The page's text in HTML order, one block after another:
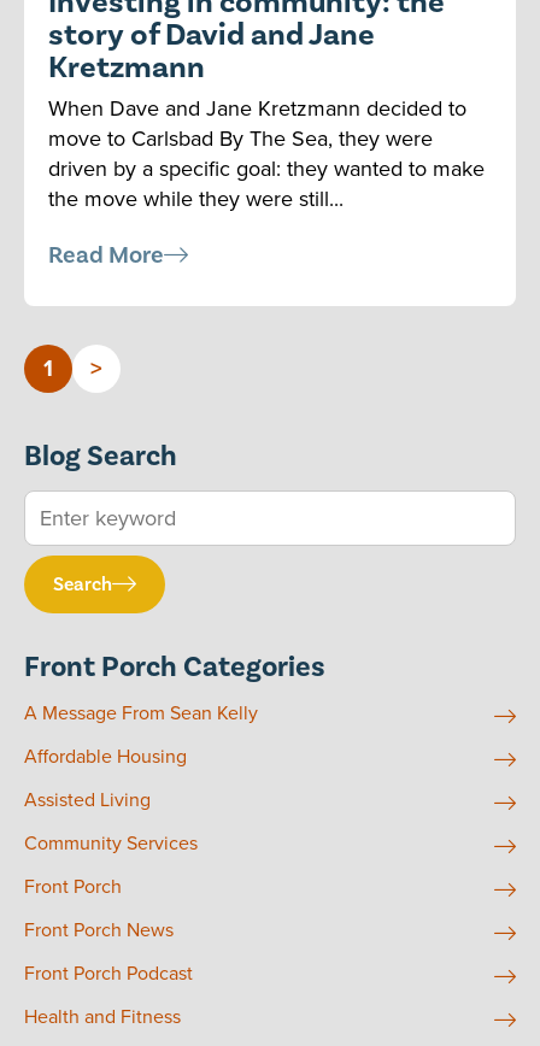
story of David and Jane
Kretzmann
When Dave and Jane Kretzmann decided to
move to Carlsbad By The Sea, they were
driven by a specific goal: they wanted to make
the move while they were still...
Read More
1 >
Blog Search
Search
Front Porch Categories
A Message From Sean Kelly
Affordable Housing
Assisted Living
Community Services
Front Porch
Front Porch News
Front Porch Podcast
Health and Fitness